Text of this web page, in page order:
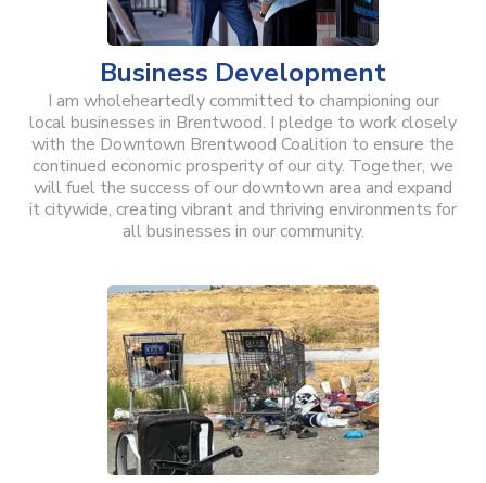
Business Development
I am wholeheartedly committed to championing our
local businesses in Brentwood. I pledge to work closely
with the Downtown Brentwood Coalition to ensure the
continued economic prosperity of our city. Together, we
will fuel the success of our downtown area and expand
it citywide, creating vibrant and thriving environments for
all businesses in our community.